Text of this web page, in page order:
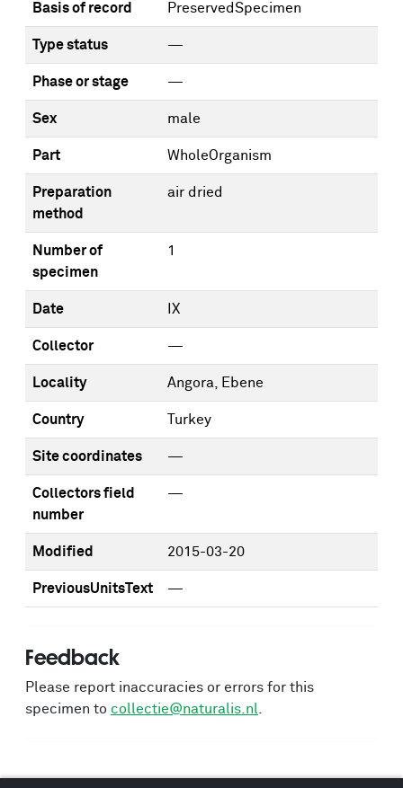
Basis of record PreservedSpecimen
Type status —
Phase or stage —
Sex male
Part WholeOrganism
Preparation
method
air dried
Number of
specimen
1
Date IX
Collector —
Locality Angora, Ebene
Country Turkey
Site coordinates —
Collectors field
number
—
Modified 2015-03-20
PreviousUnitsText —
Feedback
Please report inaccuracies or errors for this
specimen to collectie@naturalis.nl